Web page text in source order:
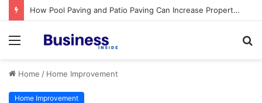
Home / Home Improvement
Home Improvement